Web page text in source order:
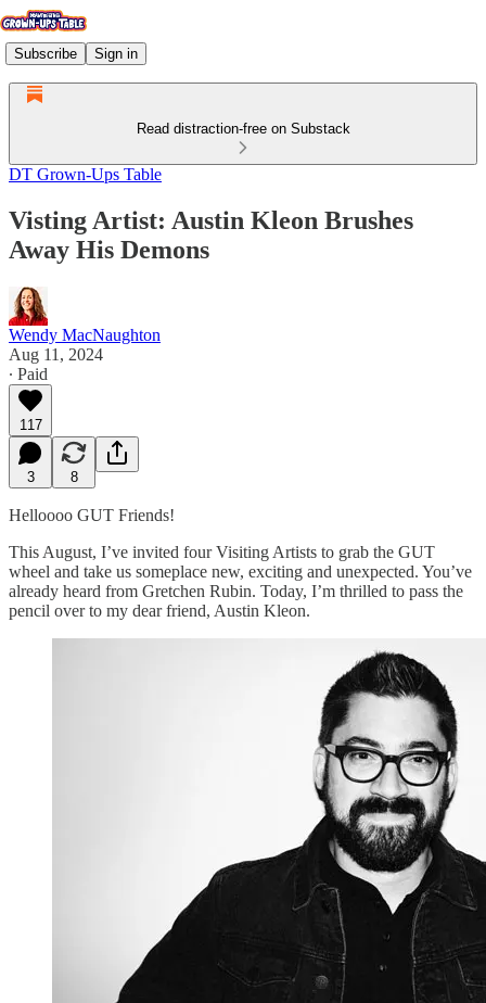
Subscribe Sign in
Read distraction-free on Substack
DT Grown-Ups Table
Visting Artist: Austin Kleon Brushes
Away His Demons
Wendy MacNaughton
Aug 11, 2024
∙ Paid
117
3 8
Helloooo GUT Friends!
This August, I’ve invited four Visiting Artists to grab the GUT
wheel and take us someplace new, exciting and unexpected. You’ve
already heard from Gretchen Rubin. Today, I’m thrilled to pass the
pencil over to my dear friend, Austin Kleon.